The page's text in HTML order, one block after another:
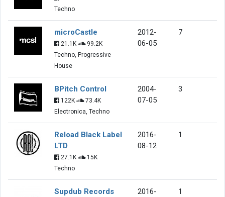
Techno
microCastle
21.1K
99.2K
Techno, Progressive
House
2012-
06-05
7
BPitch Control
122K
73.4K
Electronica, Techno
2004-
07-05
3
Reload Black Label
LTD
27.1K
15K
Techno
2016-
08-12
1
Supdub Records
2016-
1